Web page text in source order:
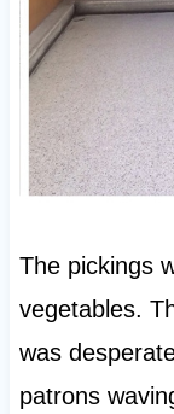
The pickings
vegetables.
was
patrons